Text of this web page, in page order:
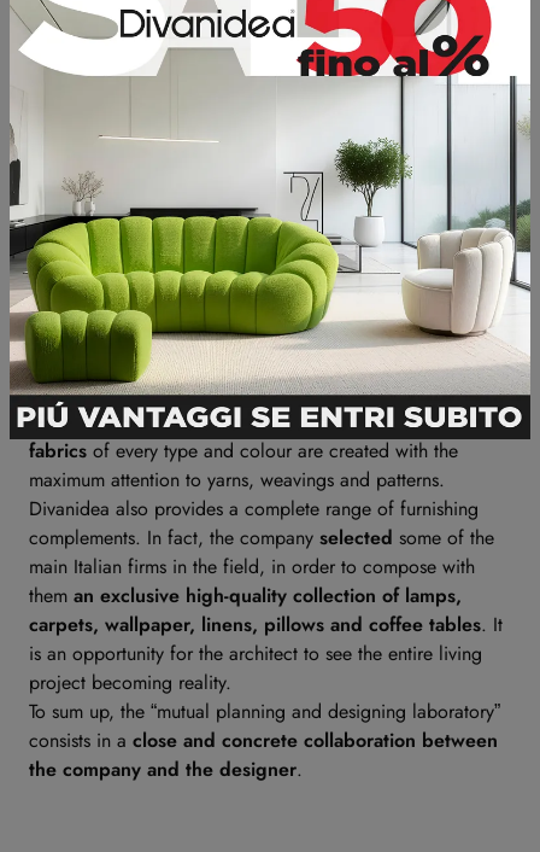
The main philosophy of the company is based on some
fundamental values, such as thecustomization
of the
product and the tailor-made servicing. In other words, it
has a special importance for Divanidea the fact that clients
have the possibility to choose elements, dimensions,
modularity and covers for their furniture pieces, in order to
perfectly suit their peculiar needs.
Essencesare always selected to be durable and resistant
over time. Best qualitypaddingsare filled with variable
density materials, so they can ensure the perfect
ergonomics for every part of the body. High-quality
feathers are precious too, with regard to comfort and
softness of pillows and cushions.
And yet again:leathersare all tanned in Italy, selected
with regard to thickness and texture. Last but not least,
fabrics of every type and colour are created with the
maximum attention to yarns, weavings and patterns.
Divanidea also provides a complete range of furnishing
complements. In fact, the company selected some of the
main Italian firms in the field, in order to compose with
them an exclusive high-quality collection of lamps,
carpets, wallpaper, linens, pillows and coffee tables. It
is an opportunity for the architect to see the entire living
project becoming reality.
To sum up, the “mutual planning and designing laboratory”
consists in a close and concrete collaboration between
the company and the designer.